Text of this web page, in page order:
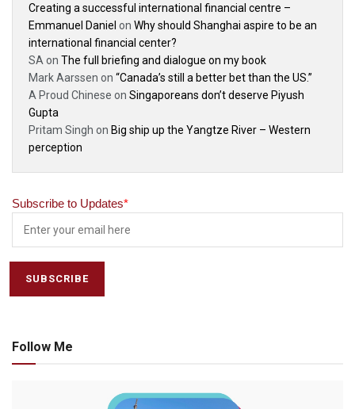
Creating a successful international financial centre –
Emmanuel Daniel on Why should Shanghai aspire to be an
international financial center?
SA on The full briefing and dialogue on my book
Mark Aarssen on “Canada’s still a better bet than the US.”
A Proud Chinese on Singaporeans don’t deserve Piyush
Gupta
Pritam Singh on Big ship up the Yangtze River – Western
perception
Subscribe to Updates*
Follow Me